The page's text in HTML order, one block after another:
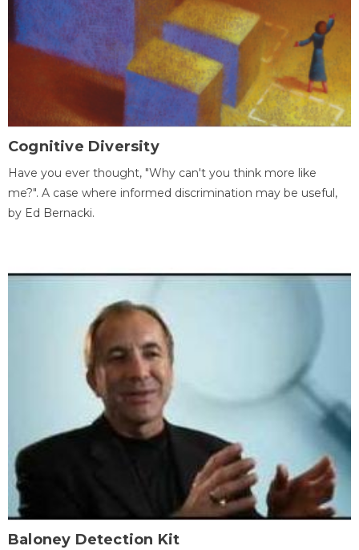
Cognitive Diversity
Have you ever thought, "Why can't you think more like
me?". A case where informed discrimination may be useful,
by Ed Bernacki.
Baloney Detection Kit